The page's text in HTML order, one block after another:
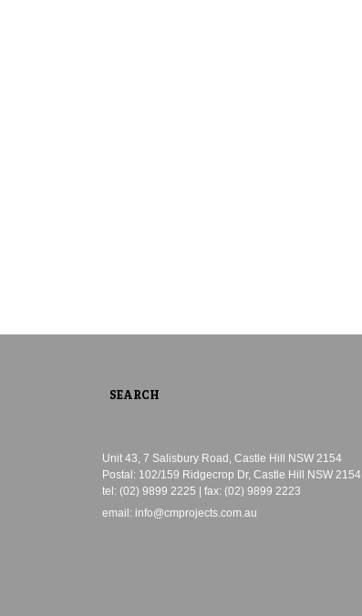
Unit 43, 7 Salisbury Road, Castle Hill NSW 2154
Postal: 102/159 Ridgecrop Dr, Castle Hill NSW 2154
tel: (02) 9899 2225 | fax: (02) 9899 2223
email: info@cmprojects.com.au